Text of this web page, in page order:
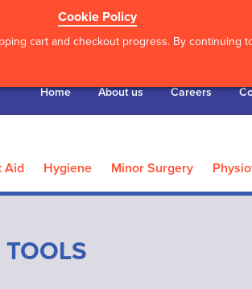
Cookie Policy
cart and checkout progress. By continuing
Home About us Careers
Aid Hygiene Minor Surgery